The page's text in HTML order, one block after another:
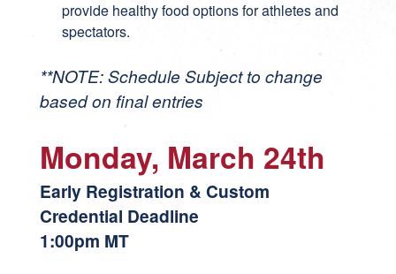
provide healthy food options for athletes and
spectators.
**NOTE: Schedule Subject to change
based on final entries
Monday, March 24th
Early Registration & Custom
Credential Deadline
1:00pm MT